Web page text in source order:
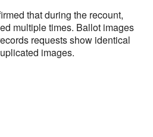
that during the recount,
multiple times. Ballot images
requests show identical
images.